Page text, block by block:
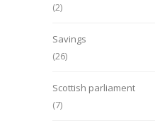
(2)
Savings
(26)
Scottish parliament
(7)